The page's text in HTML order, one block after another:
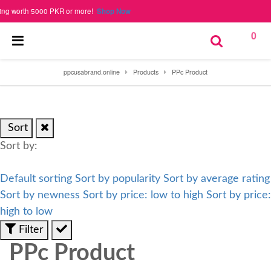
5000 PKR or more!Shop Now
0
ppcusabrand.online Products PPc Product
Sort
Sort by:
Default sorting Sort by popularity Sort by average rating
Sort by newness Sort by price: low to high Sort by price:
high to low
Filter
PPc Product